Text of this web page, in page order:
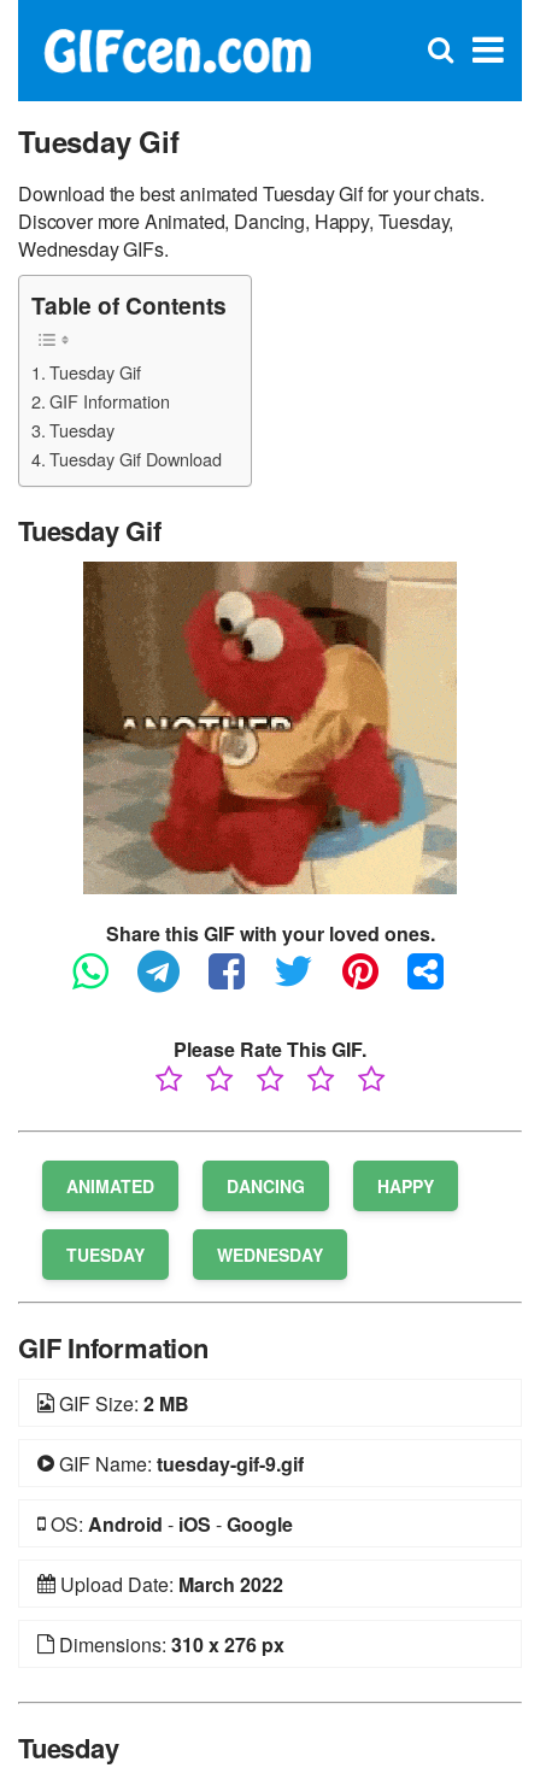
×
Open
Tuesday Gif
Download the best animated Tuesday Gif for your chats.
Discover more Animated, Dancing, Happy, Tuesday,
Wednesday GIFs.
Table of Contents
Tuesday Gif
GIF Information
Tuesday
Tuesday Gif Download
Tuesday Gif
Share this GIF with your loved ones.
Please Rate This GIF.
ANIMATED DANCING HAPPY
TUESDAY WEDNESDAY
GIF Information
GIF Size: 2 MB
GIF Name: tuesday-gif-9.gif
OS: Android - iOS -Google
Upload Date: March 2022
Dimensions: 310 x 276 px
Tuesday